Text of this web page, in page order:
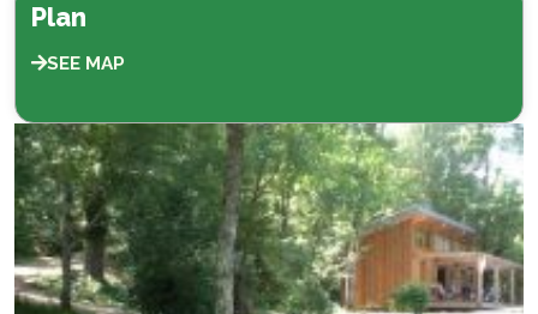
Plan
SEE MAP